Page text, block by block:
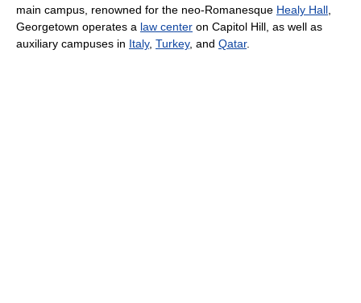
main campus, renowned for the neo-Romanesque Healy Hall
Georgetown operates a law center on Capitol Hill, as well as
auxiliary campuses in Italy, Turkey, and Qatar.